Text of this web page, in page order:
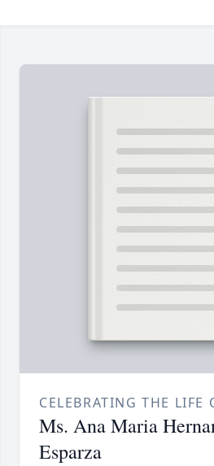
CELEBRATING THE LIFE
Ms. Ana Maria
Esparza